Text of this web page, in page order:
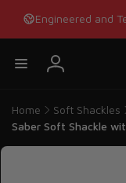
Skip to
contentEngineered and
Log
Home
Soft Shackles
Saber Soft Shackle
product